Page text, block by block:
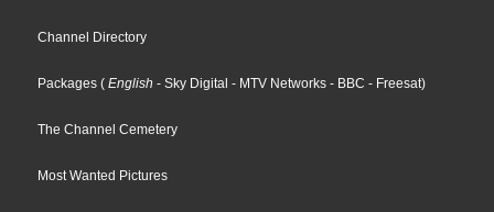
Channel Directory
Packages ( English - Sky Digital - MTV Networks - BBC - Freesat)
The Channel Cemetery
Most Wanted Pictures